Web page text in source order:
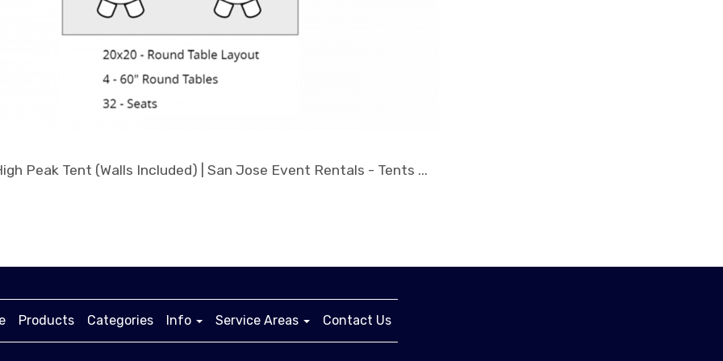
Products Categories Info Service Areas Contact Us